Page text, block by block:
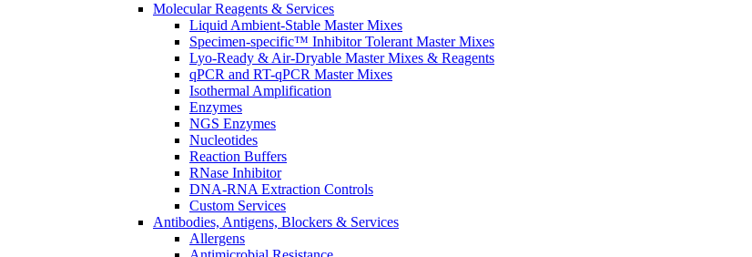
Molecular Reagents & Services
Liquid Ambient-Stable Master Mixes
Specimen-specific™ Inhibitor Tolerant Master Mixes
Lyo-Ready & Air-Dryable Master Mixes & Reagents
qPCR and RT-qPCR Master Mixes
Isothermal Amplification
Enzymes
NGS Enzymes
Nucleotides
Reaction Buffers
RNase Inhibitor
DNA-RNA Extraction Controls
Custom Services​
Antibodies, Antigens, Blockers & Services
Allergens